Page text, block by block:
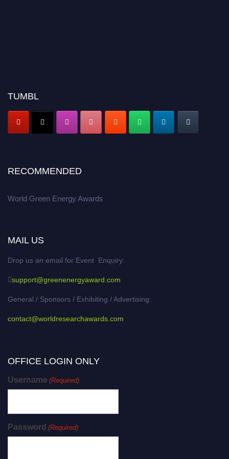
TUMBL
RECOMMENDED
World Green Energy Awards
MAIL US
Drop us an email for Event Enquiry:
support@greenenergyaward.com
General / Sponsors / Exhibiting / Advertising:
contact@worldresearchawards.com
OFFICE LOGIN ONLY
Username (Required)
Password (Required)